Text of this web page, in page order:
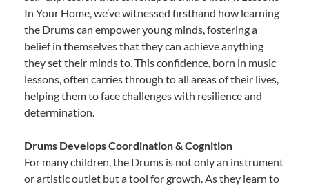
In Your Home, we’ve witnessed firsthand how learning
the Drums can empower young minds, fostering a
belief in themselves that they can achieve anything
they set their minds to. This confidence, born in music
lessons, often carries through to all areas of their lives,
helping them to face challenges with resilience and
determination.
Drums Develops Coordination & Cognition
For many children, the Drums is not only an instrument
or artistic outlet but a tool for growth. As they learn to